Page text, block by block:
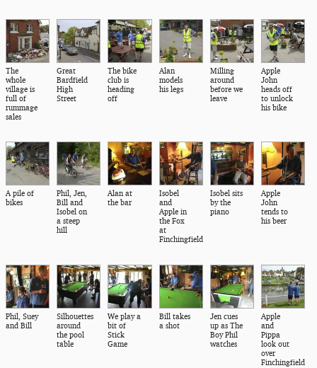
The
whole
village is
full of
rummage
sales
Great
Bardfield
High
Street
The bike
club is
heading
off
Alan
models
his legs
Milling
around
before we
leave
Apple
John
heads off
to unlock
his bike
A pile of
bikes
Phil, Jen,
Bill and
Isobel on
a steep
hill
Alan at
the bar
Isobel
and
Apple in
the Fox
at
Finchingfield
Isobel sits
by the
piano
Apple
John
tends to
his beer
Phil, Suey
and Bill
Silhouettes
around
the pool
table
We play a
bit of
Stick
Game
Bill takes
a shot
Jen cues
up as The
Boy Phil
watches
Apple
and
Pippa
look out
over
Finchingfield